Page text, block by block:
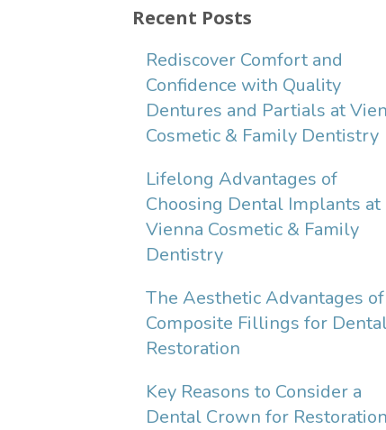
Recent Posts
Rediscover Comfort and
Confidence with Quality
Dentures and Partials at
Cosmetic & Family Dentistry
Lifelong Advantages of
Choosing Dental Implants at
Vienna Cosmetic & Family
Dentistry
The Aesthetic Advantages of
Composite Fillings for
Restoration
Key Reasons to Consider a
Dental Crown for Restoration